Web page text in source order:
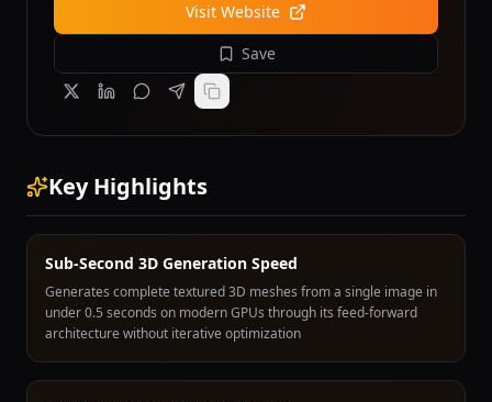
Visit Website
Save
Key Highlights
Sub-Second 3D Generation Speed
Generates complete textured 3D meshes from a single image in
under 0.5 seconds on modern GPUs through its feed-forward
architecture without iterative optimization